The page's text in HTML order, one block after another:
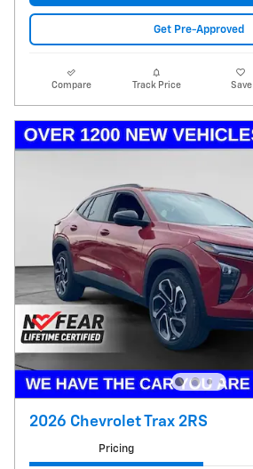
Get Pre-Approved
Compare Track Price Save
2026 Chevrolet Trax 2RS
Pricing